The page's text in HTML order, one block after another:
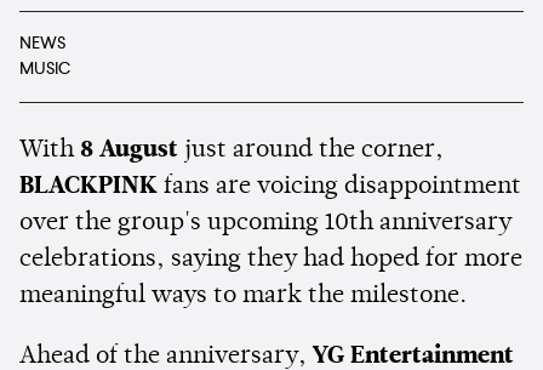
NEWS
MUSIC
With 8 August just around the corner,
BLACKPINK fans are voicing disappointment
over the group's upcoming 10th anniversary
celebrations, saying they had hoped for more
meaningful ways to mark the milestone.
Ahead of the anniversary, YG Entertainment